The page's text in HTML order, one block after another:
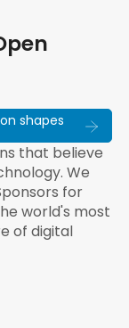
shapes
that believe
We
for
world's most
of digital